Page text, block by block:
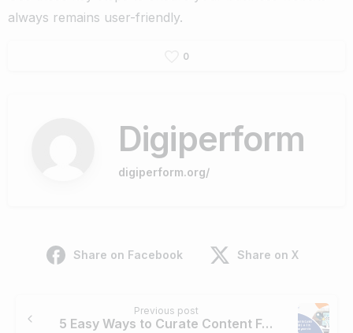
always remains user-friendly.
0
Digiperform
digiperform.org/
Share on Facebook Share on X
Reading
Previous post
5 Easy Ways to Curate Content For E-A-T in Google